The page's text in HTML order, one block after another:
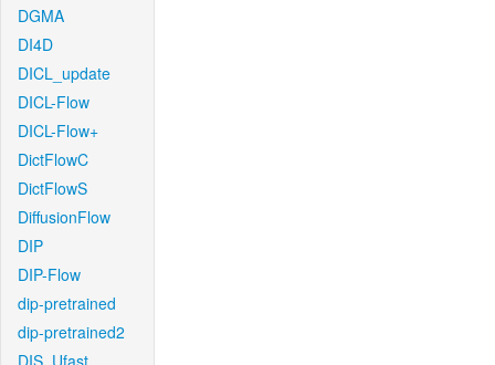
DGMA
DI4D
DICL_update
DICL-Flow
DICL-Flow+
DictFlowC
DictFlowS
DiffusionFlow
DIP
DIP-Flow
dip-pretrained
dip-pretrained2
DIS_Ufast